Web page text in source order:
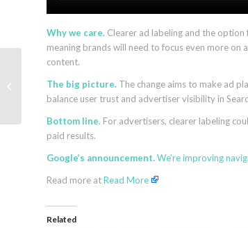
Why we care. Clearer ad labeling and the
meaning brands will need to focus even more
content.
The big picture. The change aims to make ad
balance user trust and advertiser visibility in
Bottom line. For advertisers, clearer labeling
paid results.
Google’s announcement.We’re improving
Read more atRead More
Related
on AI Mode, GEO, and
the future of Search